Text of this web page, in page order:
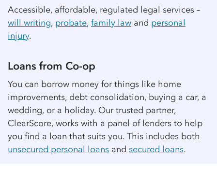
Accessible, affordable, regulated legal services –
will writing, probate, family law and personal
injury.
Loans from Co-op
You can borrow money for things like home
improvements, debt consolidation, buying a car, a
wedding, or a holiday. Our trusted partner,
ClearScore, works with a panel of lenders to help
you find a loan that suits you. This includes both
unsecured personal loans and secured loans.